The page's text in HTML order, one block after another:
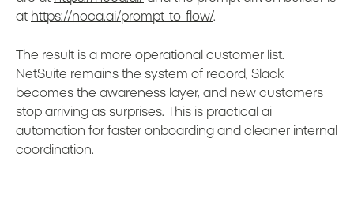
at https://noca.ai/prompt-to-flow/.
The result is a more operational customer list.
NetSuite remains the system of record, Slack
becomes the awareness layer, and new customers
stop arriving as surprises. This is practical ai
automation for faster onboarding and cleaner internal
coordination.